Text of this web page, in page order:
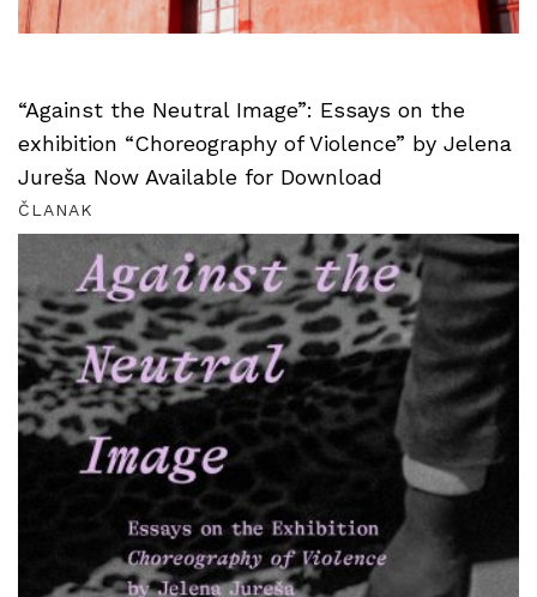
“Against the Neutral Image”: Essays on the
exhibition “Choreography of Violence” by Jelena
Jureša Now Available for Download
ČLANAK